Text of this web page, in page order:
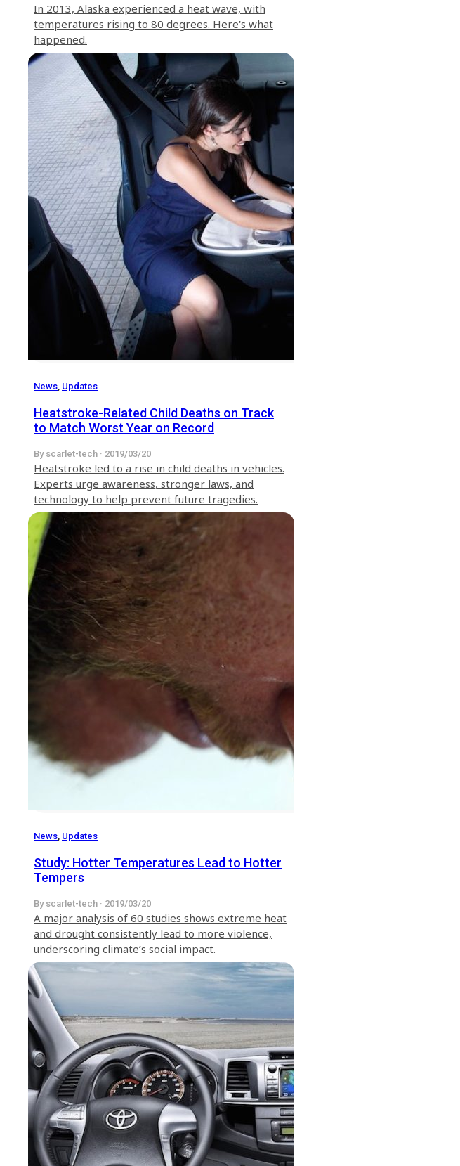
In 2013, Alaska experienced a heat wave, with
temperatures rising to 80 degrees. Here's what
happened.
News Updates
Heatstroke-Related Child Deaths on Track
to Match Worst Year on Record
By scarlet-tech · 2019/03/20
Heatstroke led to a rise in child deaths in vehicles.
Experts urge awareness, stronger laws, and
technology to help prevent future tragedies.
News Updates
Study: Hotter Temperatures Lead to Hotter
Tempers
By scarlet-tech · 2019/03/20
A major analysis of 60 studies shows extreme heat
and drought consistently lead to more violence,
underscoring climate’s social impact.